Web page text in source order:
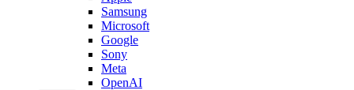
Samsung
Microsoft
Google
Sony
Meta
OpenAI